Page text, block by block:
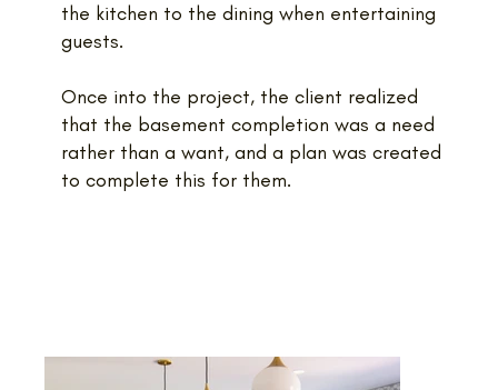
the kitchen to the dining when entertaining
guests.
Once into the project, the client realized
that the basement completion was a need
rather than a want, and a plan was created
to complete this for them.